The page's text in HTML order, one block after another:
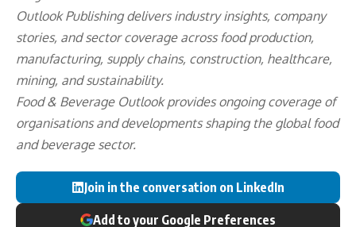
Outlook Publishing delivers industry insights, company
stories, and sector coverage across food production,
manufacturing, supply chains, construction, healthcare,
mining, and sustainability.
Food & Beverage Outlook provides ongoing coverage of
organisations and developments shaping the global food
and beverage sector.
Join in the conversation on LinkedIn
Add to your Google Preferences